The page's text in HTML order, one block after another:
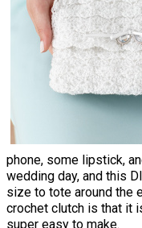
phone, some lipstick,
wedding day, and this
size to tote around the
crochet clutch is that it
super easy to make.